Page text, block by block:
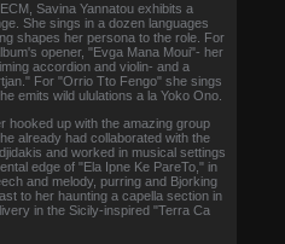
Savina Yannatou exhibits a
She sings in a dozen languages
shapes her persona to the role. For
opener, "Evga Mana Moui"- her
accordion and violin- and a
For "Orrio Tto Fengo" she sings
emits wild ululations a la Yoko Ono.
hooked up with the amazing group
already had collaborated with the
and worked in musical settings
edge of "Ela Ipne Ke PareTo," in
and melody, purring and Bjorking
to her haunting a capella section in
in the Sicily-inspired "Terra Ca